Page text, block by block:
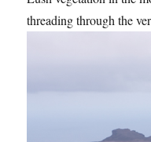
threading through the